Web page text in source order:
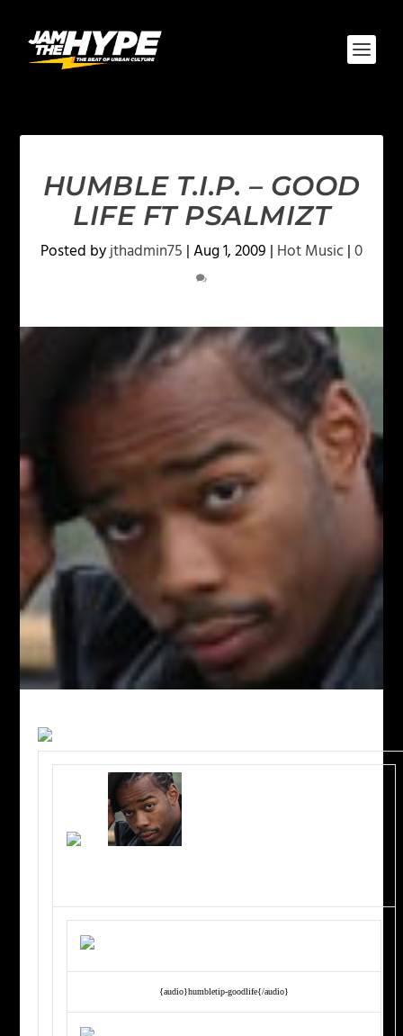
HUMBLE T.I.P. – GOOD
LIFE FT PSALMIZT
Posted byjthadmin75 |Aug 1, 2009 | Hot Music|0
{audio}humbletip-goodlife{/audio}